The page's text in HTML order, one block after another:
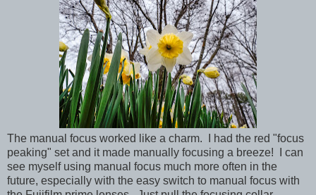
The manual focus worked like a charm. I had the red "focus
peaking" set and it made manually focusing a breeze! I can
see myself using manual focus much more often in the
future, especially with the easy switch to manual focus with